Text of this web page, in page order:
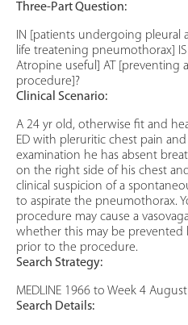
Three-Part Question:
IN [patients undergoing pleural
life treatening pneumothorax]
Atropine useful] AT [preventing
procedure]?
Clinical Scenario:
A 24 yr old, otherwise fit and
ED with pleruritic chest pain
examination he has absent
on the right side of his chest
clinical suspicion of a
to aspirate the pneumothorax.
procedure may cause a
whether this may be prevented
prior to the procedure.
Search Strategy:
MEDLINE 1966 to Week 4
Search Details: